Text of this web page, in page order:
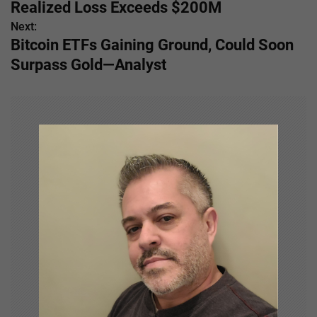
s
t
Realized Loss Exceeds $200M
Next:
Bitcoin ETFs Gaining Ground, Could Soon
Surpass Gold—Analyst